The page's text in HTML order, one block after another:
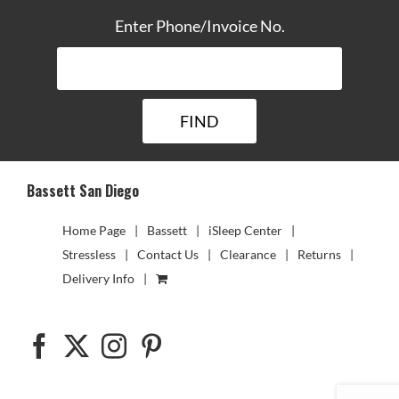
Enter Phone/Invoice No.
Bassett San Diego
Home Page Bassett
iSleep Center
Stressless
Contact Us Clearance
Returns
Delivery Info